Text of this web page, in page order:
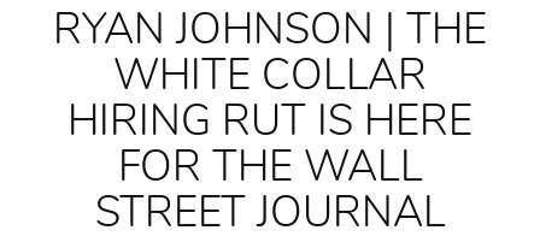
RYAN JOHNSON | THE
WHITE COLLAR
HIRING RUT IS HERE
FOR THE WALL
STREET JOURNAL